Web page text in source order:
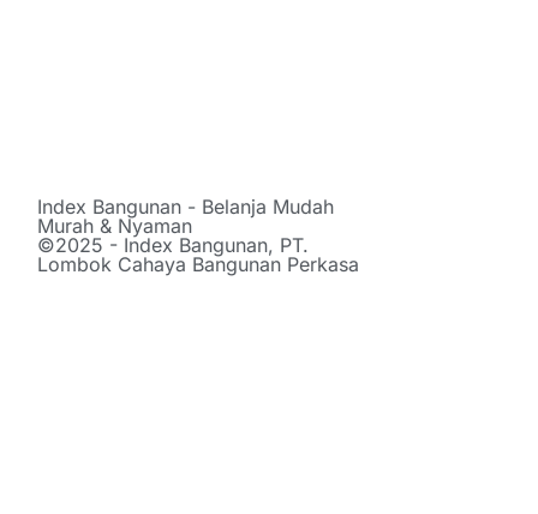
Index Bangunan - Belanja Mudah
Murah & Nyaman
©2025 - Index Bangunan, PT.
Lombok Cahaya Bangunan Perkasa